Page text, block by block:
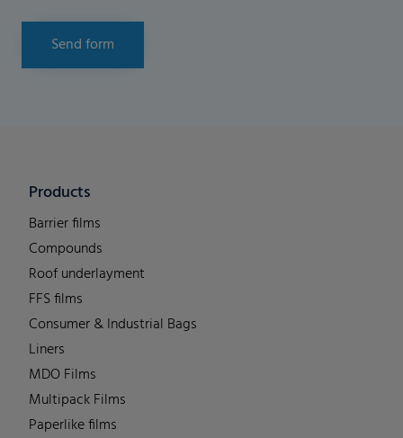
Send form
Products
Barrier films
Compounds
Roof underlayment
FFS films
Consumer & Industrial Bags
Liners
MDO Films
Multipack Films
Paperlike films